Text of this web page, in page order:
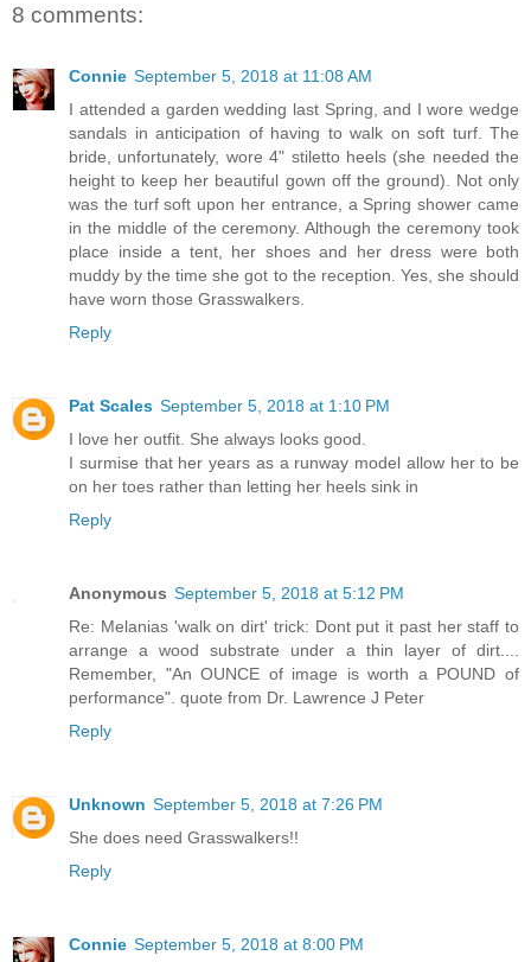
8 comments:
Connie September 5, 2018 at 11:08 AM
I attended a garden wedding last Spring, and I wore wedge
sandals in anticipation of having to walk on soft turf. The
bride, unfortunately, wore 4" stiletto heels (she needed the
height to keep her beautiful gown off the ground). Not only
was the turf soft upon her entrance, a Spring shower came
in the middle of the ceremony. Although the ceremony took
place inside a tent, her shoes and her dress were both
muddy by the time she got to the reception. Yes, she should
have worn those Grasswalkers.
Reply
Pat Scales September 5, 2018 at 1:10 PM
I love her outfit. She always looks good.
I surmise that her years as a runway model allow her to be
on her toes rather than letting her heels sink in
Reply
Anonymous September 5, 2018 at 5:12 PM
Re: Melanias 'walk on dirt' trick: Dont put it past her staff to
arrange a wood substrate under a thin layer of dirt....
Remember, "An OUNCE of image is worth a POUND of
performance". quote from Dr. Lawrence J Peter
Reply
Unknown September 5, 2018 at 7:26 PM
She does need Grasswalkers!!
Reply
Connie September 5, 2018 at 8:00 PM